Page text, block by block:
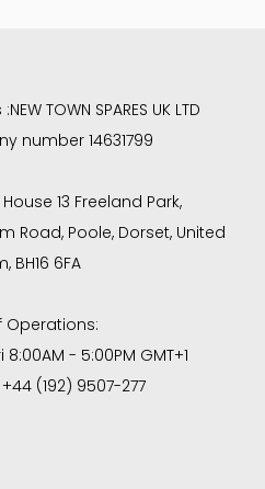
:NEW TOWN SPARES UK LTD
number 14631799
13 Freeland Park,
Road, Poole, Dorset, United
BH16 6FA
Operations:
8:00AM - 5:00PM GMT+1
(192) 9507-277